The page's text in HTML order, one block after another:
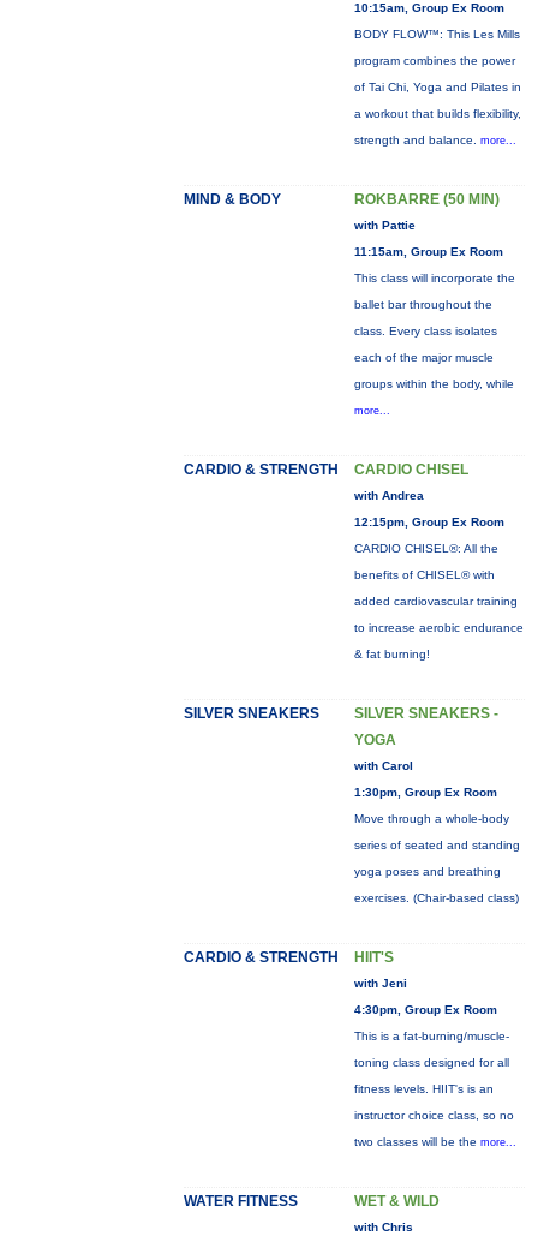
10:15am, Group Ex Room
BODY FLOW™: This Les Mills
program combines the power
of Tai Chi, Yoga and Pilates in
a workout that builds flexibility,
strength and balance. more...
MIND & BODY ROKBARRE (50 MIN)
with Pattie
11:15am, Group Ex Room
This class will incorporate the
ballet bar throughout the
class. Every class isolates
each of the major muscle
groups within the body, while
more...
CARDIO & STRENGTH CARDIO CHISEL
with Andrea
12:15pm, Group Ex Room
CARDIO CHISEL®: All the
benefits of CHISEL® with
added cardiovascular training
to increase aerobic endurance
& fat burning!
SILVER SNEAKERS
SILVER SNEAKERS -
YOGA
with Carol
1:30pm, Group Ex Room
Move through a whole-body
series of seated and standing
yoga poses and breathing
exercises. (Chair-based class)
CARDIO & STRENGTH HIIT'S
with Jeni
4:30pm, Group Ex Room
This is a fat-burning/muscle-
toning class designed for all
fitness levels. HIIT's is an
instructor choice class, so no
two classes will be the more...
WATER FITNESS WET & WILD
with Chris